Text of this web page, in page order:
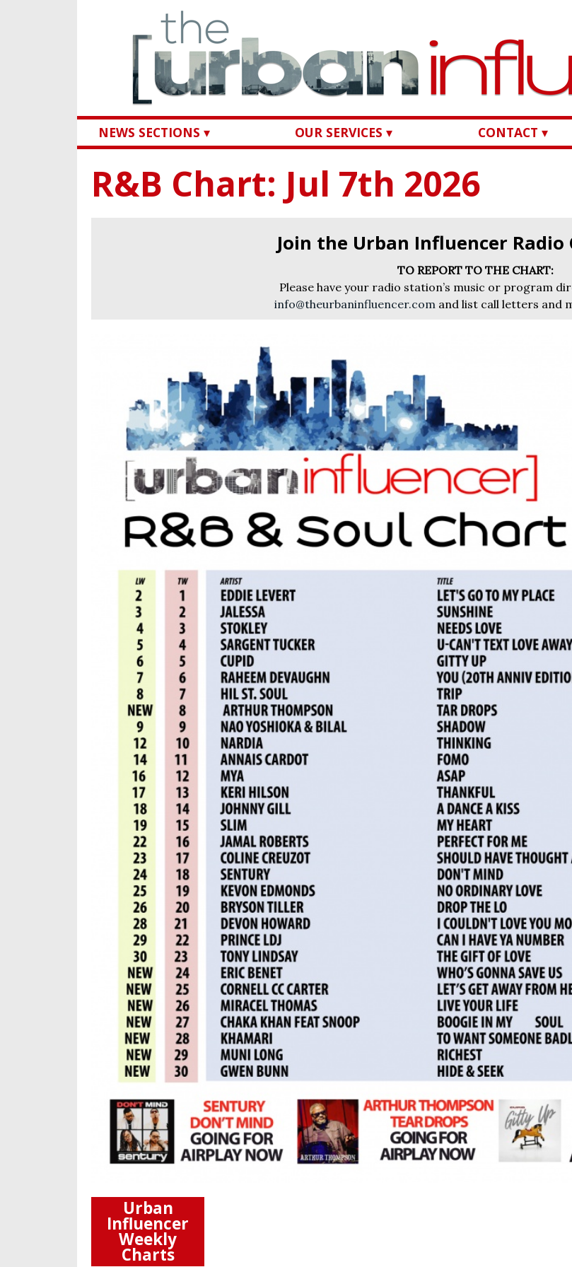
NEWS SECTIONS ▾ OUR SERVICES ▾ CONTACT ▾
R&B Chart: Jul 7th 2026
Join the Urban Influencer Radio
TO REPORT TO THE CHART:
Please have your radio station’s music or program
info@theurbaninfluencer.com and list call letters and
Urban
Influencer
Weekly
Charts